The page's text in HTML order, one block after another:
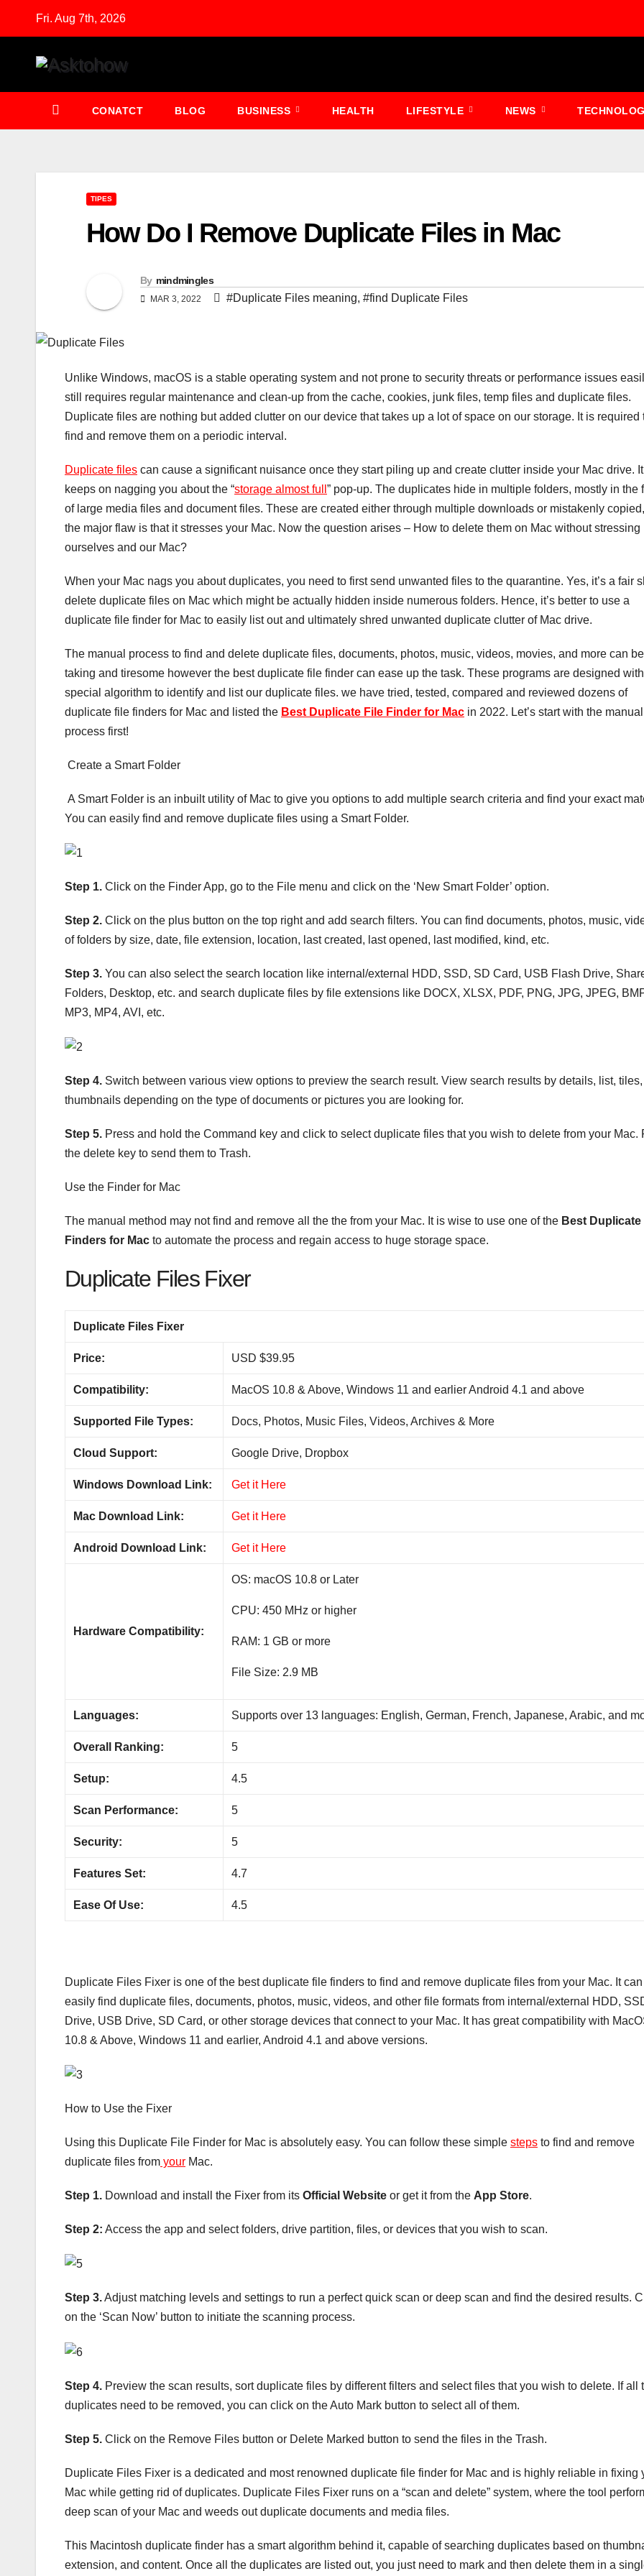
Fri. Aug 7th, 2026
CONATCT BLOG BUSINESS HEALTH LIFESTYLE NEWS
TIPES
How Do I Remove Duplicate Files in Mac
By mindmingles
MAR 3, 2022 #Duplicate Files meaning, #find Duplicate Files
Unlike Windows, macOS is a stable operating system and not prone to security threats or performance issues
still requires regular maintenance and clean-up from the cache, cookies, junk files, temp files and duplicate files.
Duplicate files are nothing but added clutter on our device that takes up a lot of space on our storage. It is required
find and remove them on a periodic interval.
Duplicate files can cause a significant nuisance once they start piling up and create clutter inside your Mac drive.
keeps on nagging you about the “storage almost full ” pop-up. The duplicates hide in multiple folders, mostly in the
of large media files and document files. These are created either through multiple downloads or mistakenly
the major flaw is that it stresses your Mac. Now the question arises – How to delete them on Mac without stressing
ourselves and our Mac?
When your Mac nags you about duplicates, you need to first send unwanted files to the quarantine. Yes, it’s a fair
delete duplicate files on Mac which might be actually hidden inside numerous folders. Hence, it’s better to use a
duplicate file finder for Mac to easily list out and ultimately shred unwanted duplicate clutter of Mac drive.
The manual process to find and delete duplicate files, documents, photos, music, videos, movies, and more can
taking and tiresome however the best duplicate file finder can ease up the task. These programs are designed
special algorithm to identify and list our duplicate files. we have tried, tested, compared and reviewed dozens of
duplicate file finders for Mac and listed the Best Duplicate File Finder for Mac in 2022. Let’s start with the manual
process first!
Create a Smart Folder
A Smart Folder is an inbuilt utility of Mac to give you options to add multiple search criteria and find your exact
You can easily find and remove duplicate files using a Smart Folder.
Step 1. Click on the Finder App, go to the File menu and click on the ‘New Smart Folder’ option.
Step 2. Click on the plus button on the top right and add search filters. You can find documents, photos, music,
of folders by size, date, file extension, location, last created, last opened, last modified, kind, etc.
Step 3. You can also select the search location like internal/external HDD, SSD, SD Card, USB Flash Drive,
Folders, Desktop, etc. and search duplicate files by file extensions like DOCX, XLSX, PDF, PNG, JPG, JPEG,
MP3, MP4, AVI, etc.
Step 4. Switch between various view options to preview the search result. View search results by details, list,
thumbnails depending on the type of documents or pictures you are looking for.
Step 5. Press and hold the Command key and click to select duplicate files that you wish to delete from your Mac.
the delete key to send them to Trash.
Use the Finder for Mac
The manual method may not find and remove all the the from your Mac. It is wise to use one of the Best Duplicate
Finders for Mac to automate the process and regain access to huge storage space.
Duplicate Files Fixer
Duplicate Files Fixer
Price: USD $39.95
Compatibility: MacOS 10.8 & Above, Windows 11 and earlier Android 4.1 and above
Supported File Types: Docs, Photos, Music Files, Videos, Archives & More
Cloud Support: Google Drive, Dropbox
Windows Download Link: Get it Here
Mac Download Link: Get it Here
Android Download Link: Get it Here
Hardware Compatibility:
OS: macOS 10.8 or Later
CPU: 450 MHz or higher
RAM: 1 GB or more
File Size: 2.9 MB
Languages: Supports over 13 languages: English, German, French, Japanese, Arabic, and
Overall Ranking: 5
Setup: 4.5
Scan Performance: 5
Security: 5
Features Set: 4.7
Ease Of Use: 4.5
Duplicate Files Fixer is one of the best duplicate file finders to find and remove duplicate files from your Mac. It can
easily find duplicate files, documents, photos, music, videos, and other file formats from internal/external HDD,
Drive, USB Drive, SD Card, or other storage devices that connect to your Mac. It has great compatibility with
10.8 & Above, Windows 11 and earlier, Android 4.1 and above versions.
How to Use the Fixer
Using this Duplicate File Finder for Mac is absolutely easy. You can follow these simple steps to find and remove
duplicate files from your Mac.
Step 1. Download and install the Fixer from its Official Website or get it from the App Store.
Step 2: Access the app and select folders, drive partition, files, or devices that you wish to scan.
Step 3.Adjust matching levels and settings to run a perfect quick scan or deep scan and find the desired results.
on the ‘Scan Now’ button to initiate the scanning process.
Step 4. Preview the scan results, sort duplicate files by different filters and select files that you wish to delete. If all
duplicates need to be removed, you can click on the Auto Mark button to select all of them.
Step 5. Click on the Remove Files button or Delete Marked button to send the files in the Trash.
Duplicate Files Fixer is a dedicated and most renowned duplicate file finder for Mac and is highly reliable in fixing
Mac while getting rid of duplicates. Duplicate Files Fixer runs on a “scan and delete” system, where the tool
deep scan of your Mac and weeds out duplicate documents and media files.
This Macintosh duplicate finder has a smart algorithm behind it, capable of searching duplicates based on
extension, and content. Once all the duplicates are listed out, you just need to mark and then delete them in a